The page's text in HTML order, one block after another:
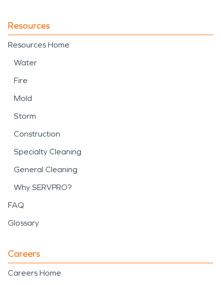
Resources
Resources Home
Water
Fire
Mold
Storm
Construction
Specialty Cleaning
General Cleaning
Why SERVPRO?
FAQ
Glossary
Careers
Careers Home